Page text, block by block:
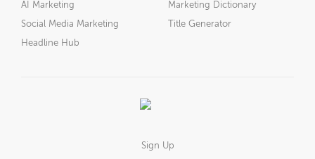
AI Marketing
Social Media Marketing
Headline Hub
Marketing Dictionary
Title Generator
Sign Up